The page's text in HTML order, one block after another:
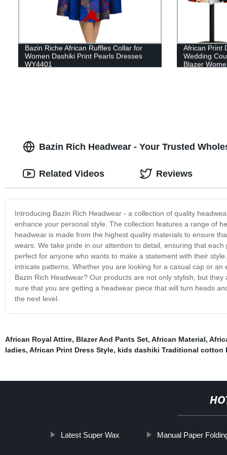
Bazin Riche African Ruffles Collar for
Women Dashiki Print Pearls Dresses
WY4401
African Print
Wedding
Blazer
Bazin Rich Headwear - Your Trusted
Introducing Bazin Rich Headwear - a collection of quality
enhance your personal style. The collection features a range of
headwear is made from the highest quality materials to ensure
wears. We take pride in our attention to detail, ensuring that
perfect for anyone who wants to make a statement with their
intricate patterns. Whether you are looking for a casual cap or
Bazin Rich Headwear? Our products are not only stylish, but
sure that you are getting a headwear piece that will turn heads
the next level.
Related Videos Reviews
African Royal Attire, Blazer And Pants Set, African Material,
ladies, African Print Dress Style, kids dashiki Traditional cotton
Latest Super Wax Manual Paper